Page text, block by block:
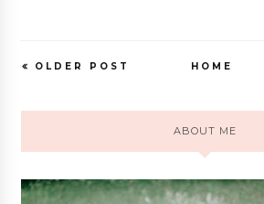
OLDER POST HOME
ABOUT ME